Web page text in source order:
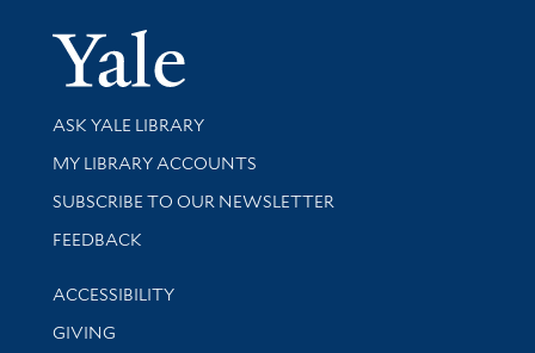
Yale
Library Services
ASK YALE LIBRARY
Get research help and support
MY LIBRARY ACCOUNTS
SUBSCRIBE TO OUR NEWSLETTER
Stay updated with library news and events
FEEDBACK
Library Information
ACCESSIBILITY
GIVING